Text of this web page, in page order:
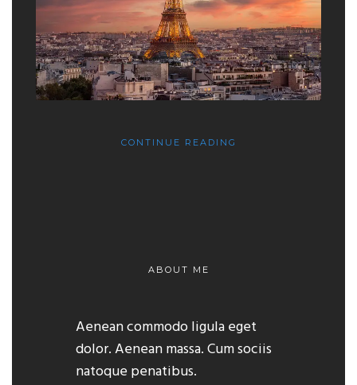
CONTINUE READING
ABOUT ME
Aenean commodo ligula eget
dolor. Aenean massa. Cum sociis
natoque penatibus.